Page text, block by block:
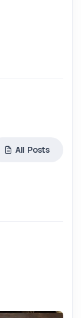
All Posts